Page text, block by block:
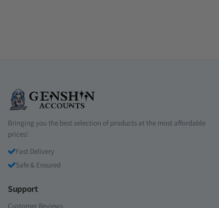
Bringing you the best selection of products at the most affordable
prices!
Fast Delivery
Safe & Ensured
Support
Customer Reviews